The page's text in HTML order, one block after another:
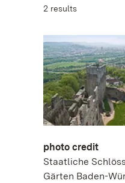
2 results
photo credit
Staatliche
Gärten Baden-